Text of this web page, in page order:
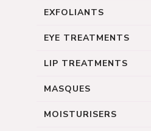
EXFOLIANTS
EYE TREATMENTS
LIP TREATMENTS
MASQUES
MOISTURISERS